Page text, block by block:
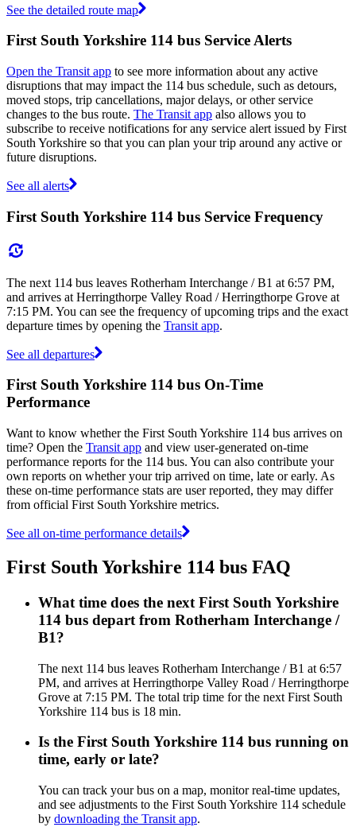
See the detailed route map
First South Yorkshire 114 bus Service Alerts
Open the Transit app to see more information about any active
disruptions that may impact the 114 bus schedule, such as detours,
moved stops, trip cancellations, major delays, or other service
changes to the bus route. The Transit app also allows you to
subscribe to receive notifications for any service alert issued by First
South Yorkshire so that you can plan your trip around any active or
future disruptions.
See all alerts
First South Yorkshire 114 bus Service Frequency
The next 114 bus leaves Rotherham Interchange / B1 at 6:57 PM,
and arrives at Herringthorpe Valley Road / Herringthorpe Grove at
7:15 PM. You can see the frequency of upcoming trips and the exact
departure times by opening the Transit app.
See all departures
First South Yorkshire 114 bus On-Time
Performance
Want to know whether the First South Yorkshire 114 bus arrives on
time? Open the Transit app and view user-generated on-time
performance reports for the 114 bus. You can also contribute your
own reports on whether your trip arrived on time, late or early. As
these on-time performance stats are user reported, they may differ
from official First South Yorkshire metrics.
See all on-time performance details
First South Yorkshire 114 bus FAQ
What time does the next First South Yorkshire
114 bus depart from Rotherham Interchange /
B1?
The next 114 bus leaves Rotherham Interchange / B1 at 6:57
PM, and arrives at Herringthorpe Valley Road / Herringthorpe
Grove at 7:15 PM. The total trip time for the next First South
Yorkshire 114 bus is 18 min.
Is the First South Yorkshire 114 bus running on
time, early or late?
You can track your bus on a map, monitor real-time updates,
and see adjustments to the First South Yorkshire 114 schedule
by downloading the Transit app.